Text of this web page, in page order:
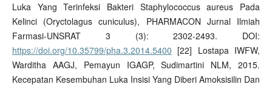
Luka Yang Terinfeksi Bakteri Staphylococcus aureus Pada
Kelinci (Oryctolagus cuniculus), PHARMACON Jurnal Ilmiah
Farmasi-UNSRAT 3 (3): 2302-2493. DOI:
https://doi.org/10.35799/pha.3.2014.5400 [22] Lostapa IWFW,
Warditha AAGJ, Pemayun IGAGP, Sudimartini NLM, 2015.
Kecepatan Kesembuhan Luka Insisi Yang Diberi Amoksisilin Dan